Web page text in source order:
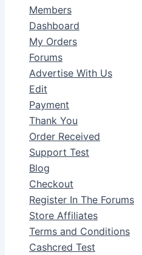
Members
Dashboard
My Orders
Forums
Advertise With Us
Edit
Payment
Thank You
Order Received
Support Test
Blog
Checkout
Register In The Forums
Store Affiliates
Terms and Conditions
Cashcred Test